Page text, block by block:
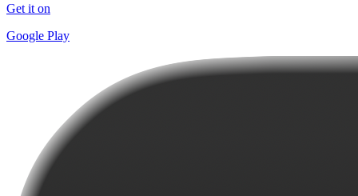
Get it on
Google Play